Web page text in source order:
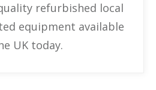
refurbished local
equipment available
UK today.